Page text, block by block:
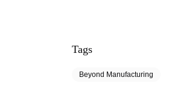
Tags
Beyond Manufacturing